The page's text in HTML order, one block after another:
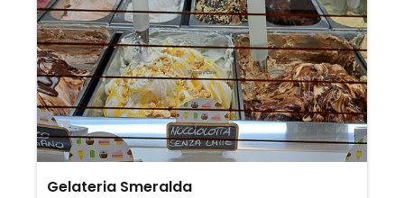
Gelateria Smeralda